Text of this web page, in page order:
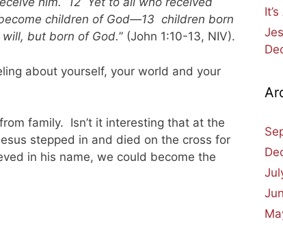
children of God—13 children born
but born of God.” (John 1:10-13, NIV).
about yourself, your world and your
family. Isn’t it interesting that at the
stepped in and died on the cross for
in his name, we could become the